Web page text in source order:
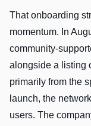
That onboarding
momentum. In
community-
alongside a listing
primarily from the
launch, the
users. The